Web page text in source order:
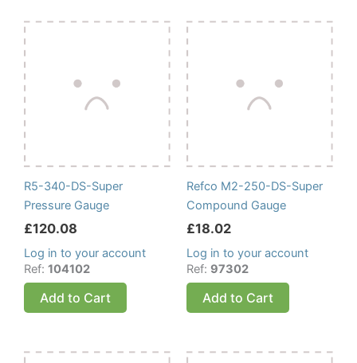
R5-340-DS-Super
Pressure Gauge
£120.08
Log in to your account
Ref: 104102
Add to Cart
Refco M2-250-DS-Super
Compound Gauge
£18.02
Log in to your account
Ref: 97302
Add to Cart